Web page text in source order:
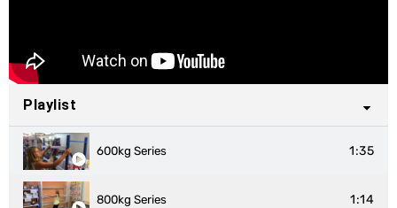
Playlist
600kg Series 1:35
800kg Series 1:14